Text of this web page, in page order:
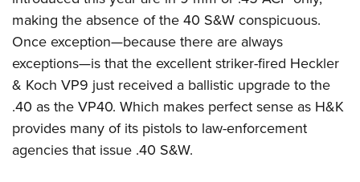
Firearm Training
NRA Marksmanship Qualification Program
NRA Training Course Catalog
Women On Target® Instructional Shooting Clinics
Become An NRA Instructor
Youth Education Summit
Adventure Camp
Youth Hunter Education Challenge
National Junior Shooting Camps
Youth Wildlife Art Contest
Home Air Gun Program
NRA Junior Membership
making the absence of the 40 S&W conspicuous.
Once exception—because there are always
exceptions—is that the excellent striker-fired Heckler
& Koch VP9 just received a ballistic upgrade to the
.40 as the VP40. Which makes perfect sense as H&K
provides many of its pistols to law-enforcement
agencies that issue .40 S&W.